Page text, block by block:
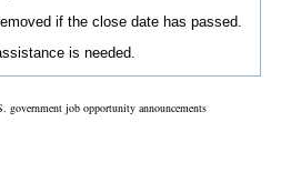
if the close date has passed.
is needed.
job opportunity announcements